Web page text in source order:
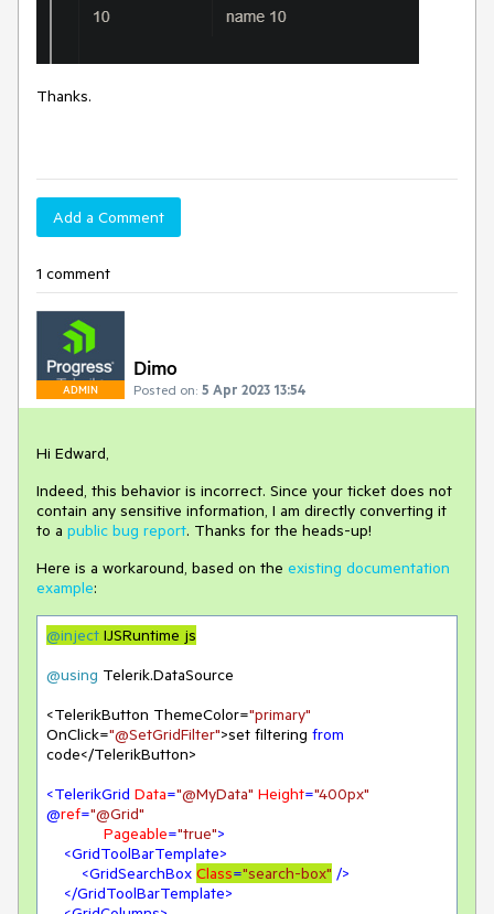
Thanks.
Add a Comment
1 comment
ADMIN
Dimo
Posted on: 5 Apr 2023 13:54
Hi Edward,
Indeed, this behavior is incorrect. Since your ticket does not
contain any sensitive information, I am directly converting it
to a public bug report. Thanks for the heads-up!
Here is a workaround, based on the existing documentation
example:
@inject IJSRuntime js
@using Telerik.DataSource
<TelerikButton ThemeColor="primary"
OnClick="@SetGridFilter">set filtering from
code</TelerikButton>
<TelerikGrid Data="@MyData" Height="400px"
@ref="@Grid"
Pageable="true">
<GridToolBarTemplate>
<GridSearchBox Class="search-box" />
</GridToolBarTemplate>